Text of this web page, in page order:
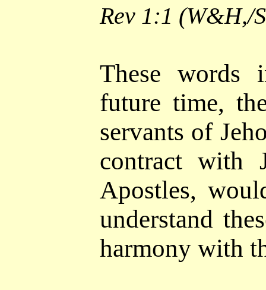
Rev 1:1 (W&H,/
These words
future time,
servants of
contract with
Apostles,
understand
harmony with